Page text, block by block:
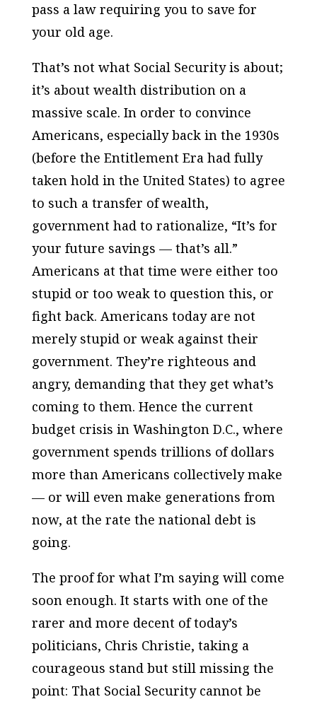
pass a law requiring you to save for
your old age.
That’s not what Social Security is about;
it’s about wealth distribution on a
massive scale. In order to convince
Americans, especially back in the 1930s
(before the Entitlement Era had fully
taken hold in the United States) to agree
to such a transfer of wealth,
government had to rationalize, “It’s for
your future savings — that’s all.”
Americans at that time were either too
stupid or too weak to question this, or
fight back. Americans today are not
merely stupid or weak against their
government. They’re righteous and
angry, demanding that they get what’s
coming to them. Hence the current
budget crisis in Washington D.C., where
government spends trillions of dollars
more than Americans collectively make
— or will even make generations from
now, at the rate the national debt is
going.
The proof for what I’m saying will come
soon enough. It starts with one of the
rarer and more decent of today’s
politicians, Chris Christie, taking a
courageous stand but still missing the
point: That Social Security cannot be